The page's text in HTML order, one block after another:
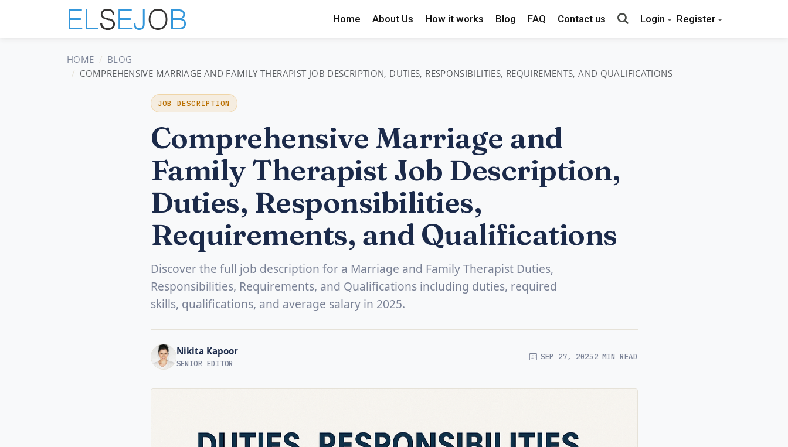
Home About Us How it works Blog FAQ Contact us Login Register
HOME
BLOG
COMPREHENSIVE MARRIAGE AND FAMILY THERAPIST JOB DESCRIPTION, DUTIES, RESPONSIBILITIES, REQUIREMENTS, AND QUALIFICATIONS
JOB DESCRIPTION
Comprehensive Marriage and
Family Therapist Job Description,
Duties, Responsibilities,
Requirements, and Qualifications
Discover the full job description for a Marriage and Family Therapist Duties,
Responsibilities, Requirements, and Qualifications including duties, required
skills, qualifications, and average salary in 2025.
Nikita Kapoor
SENIOR EDITOR
SEP 27, 20252 MIN READ